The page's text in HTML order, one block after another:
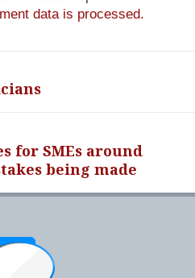
data is processed.
for SMEs around
being made